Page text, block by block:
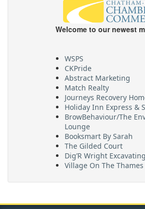
Welcome to our newest
WSPS
CKPride
Abstract Marketing
Match Realty
Journeys Recovery
Holiday Inn Express &
BrowBehaviour/The
Lounge
Booksmart By Sarah
The Gilded Court
Dig’R Wright Excavating
Village On The Thames
FehrCo